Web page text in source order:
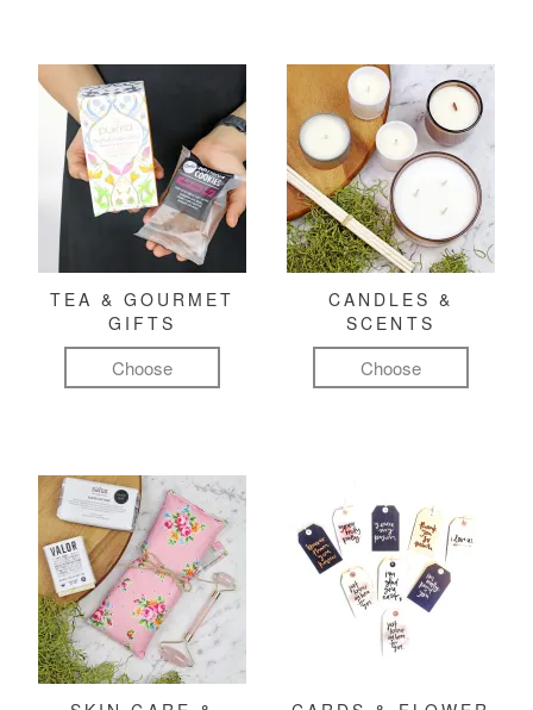
TEA & GOURMET
GIFTS
Choose
CANDLES &
SCENTS
Choose